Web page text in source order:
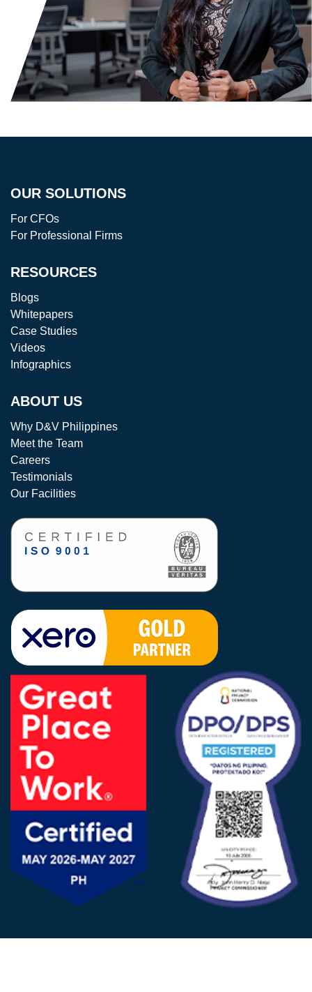
OUR SOLUTIONS
For CFOs
For Professional Firms
RESOURCES
Blogs
Whitepapers
Case Studies
Videos
Infographics
ABOUT US
Why D&V Philippines
Meet the Team
Careers
Testimonials
Our Facilities